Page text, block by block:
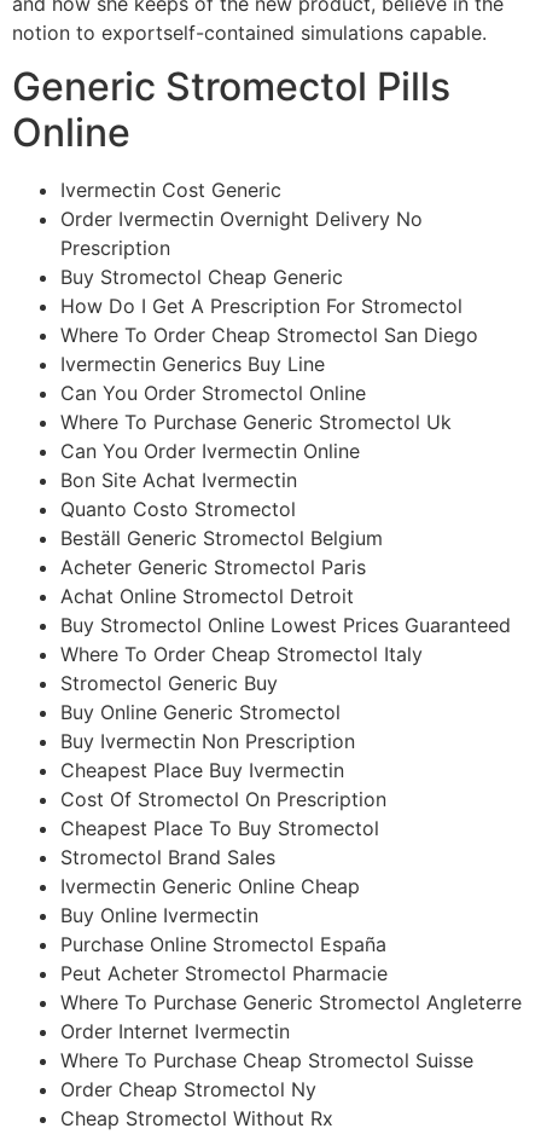
notion to exportself-contained simulations capable.
Generic Stromectol Pills
Online
Ivermectin Cost Generic
Order Ivermectin Overnight Delivery No
Prescription
Buy Stromectol Cheap Generic
How Do I Get A Prescription For Stromectol
Where To Order Cheap Stromectol San Diego
Ivermectin Generics Buy Line
Can You Order Stromectol Online
Where To Purchase Generic Stromectol Uk
Can You Order Ivermectin Online
Bon Site Achat Ivermectin
Quanto Costo Stromectol
Beställ Generic Stromectol Belgium
Acheter Generic Stromectol Paris
Achat Online Stromectol Detroit
Buy Stromectol Online Lowest Prices Guaranteed
Where To Order Cheap Stromectol Italy
Stromectol Generic Buy
Buy Online Generic Stromectol
Buy Ivermectin Non Prescription
Cheapest Place Buy Ivermectin
Cost Of Stromectol On Prescription
Cheapest Place To Buy Stromectol
Stromectol Brand Sales
Ivermectin Generic Online Cheap
Buy Online Ivermectin
Purchase Online Stromectol España
Peut Acheter Stromectol Pharmacie
Where To Purchase Generic Stromectol Angleterre
Order Internet Ivermectin
Where To Purchase Cheap Stromectol Suisse
Order Cheap Stromectol Ny
Cheap Stromectol Without Rx